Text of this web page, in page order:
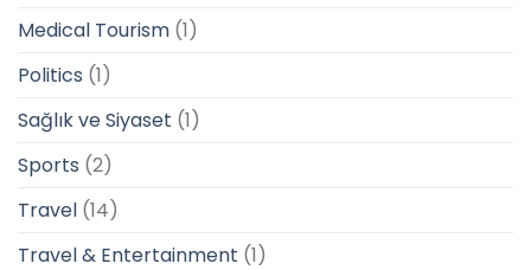
Medical Tourism (1)
Politics (1)
Sağlık ve Siyaset (1)
Sports (2)
Travel (14)
Travel & Entertainment (1)